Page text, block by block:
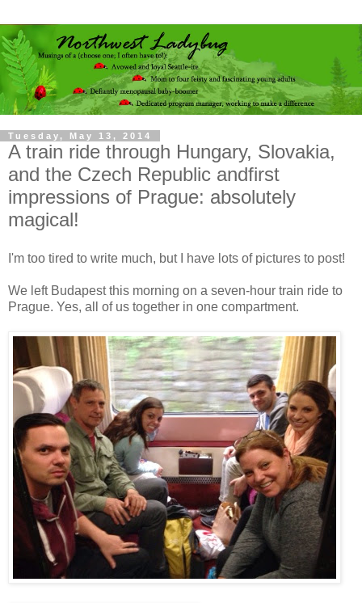
Tuesday, May 13, 2014
A train ride through Hungary, Slovakia,
and the Czech Republic andfirst
impressions of Prague: absolutely
magical!
'm too tired to write much, but I have lots of pictures to post!
We left Budapest this morning on a seven-hour train ride to
Prague. Yes, all of us together in one compartment.